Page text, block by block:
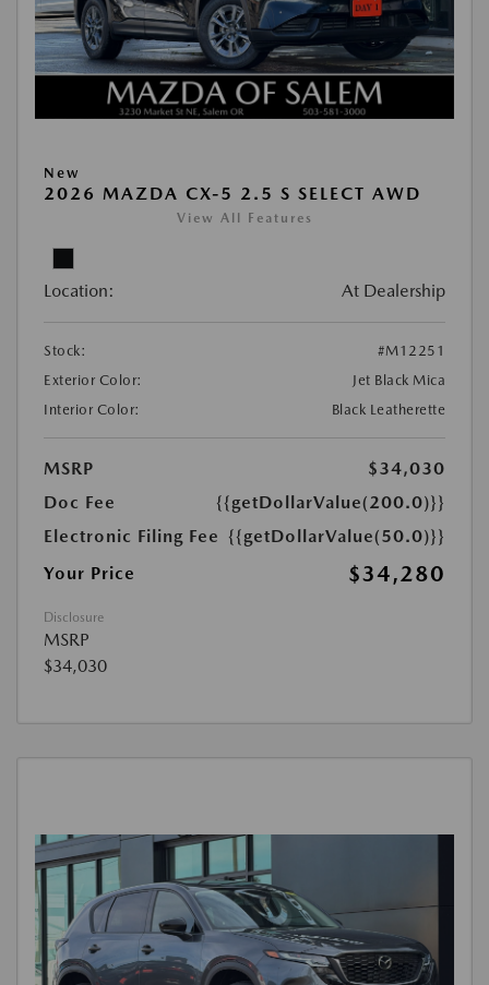
New
2026 MAZDA CX-5 2.5 S SELECT AWD
View All Features
Location: At Dealership
Stock:
#M12251
Exterior Color:
Jet Black Mica
Interior Color:
Black Leatherette
MSRP
$34,030
Doc Fee
{{getDollarValue(200.0)}}
Electronic Filing Fee {{getDollarValue(50.0)}}
Your Price
$34,280
Disclosure
MSRP
$34,030